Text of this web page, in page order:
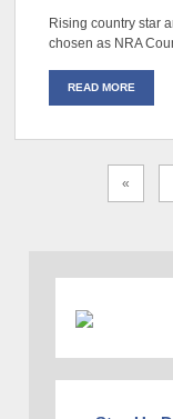
Rising country star
chosen as NRA
READ MORE
«